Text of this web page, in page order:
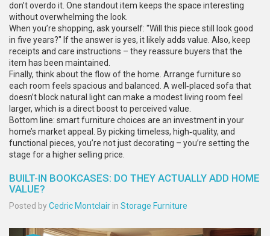
don’t overdo it. One standout item keeps the space interesting
without overwhelming the look.
When you’re shopping, ask yourself: "Will this piece still look good
in five years?" If the answer is yes, it likely adds value. Also, keep
receipts and care instructions – they reassure buyers that the
item has been maintained.
Finally, think about the flow of the home. Arrange furniture so
each room feels spacious and balanced. A well‑placed sofa that
doesn’t block natural light can make a modest living room feel
larger, which is a direct boost to perceived value.
Bottom line: smart furniture choices are an investment in your
home’s market appeal. By picking timeless, high‑quality, and
functional pieces, you’re not just decorating – you’re setting the
stage for a higher selling price.
BUILT-IN BOOKCASES: DO THEY ACTUALLY ADD HOME
VALUE?
Posted byCedric Montclair in Storage Furniture